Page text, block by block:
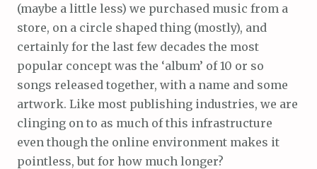
(maybe a little less) we purchased music from a
store, on a circle shaped thing (mostly), and
certainly for the last few decades the most
popular concept was the ‘album’ of 10 or so
songs released together, with a name and some
artwork. Like most publishing industries, we are
clinging on to as much of this infrastructure
even though the online environment makes it
pointless, but for how much longer?